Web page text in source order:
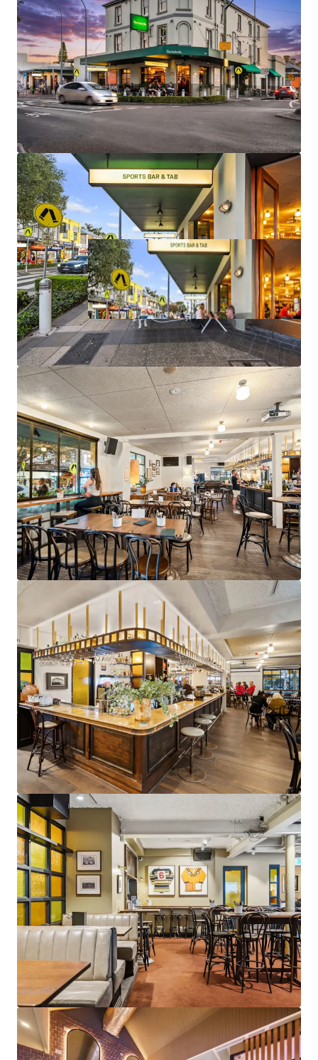
The Social Collective is being offered for sale Individually
or In-One-Line, via an International Expression of Interest
process, closing on Thursday 18 June 2026, at 4:00pm AEST.
For more information, please contact the exclusive selling
agents:
Pleasant Way River Lodge, Nowra
9 Pleasant Way, Nowra, NSW 2541 AU